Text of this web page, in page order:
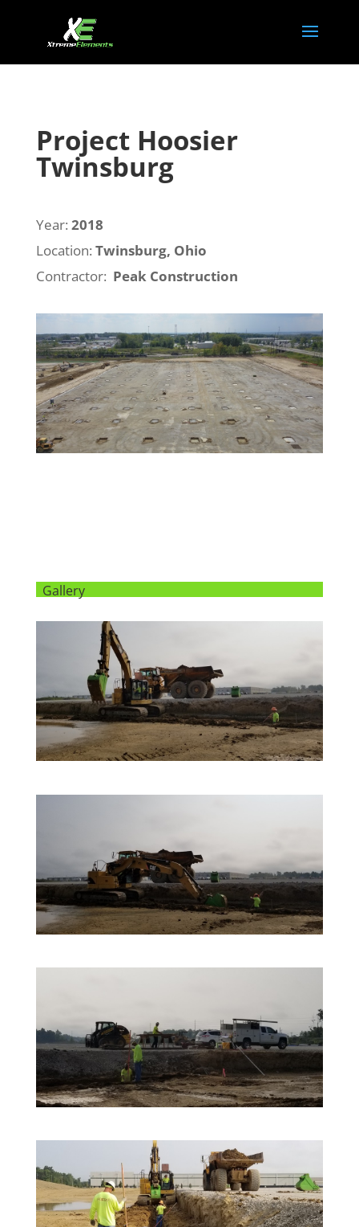
Project Hoosier
Twinsburg
Year: 2018
Location: Twinsburg, Ohio
Contractor: Peak Construction
Gallery